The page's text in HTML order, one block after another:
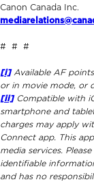
Canon Canada Inc.
# # #
[i]Available AF
or in movie mode, or
[ii]Compatible with
smartphone and
charges may apply
Connect app. This
media services.
identifiable
and has no